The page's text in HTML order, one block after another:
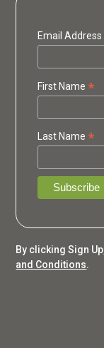
Email Address
First Name*
Last Name*
By clicking Sign
and Conditions.